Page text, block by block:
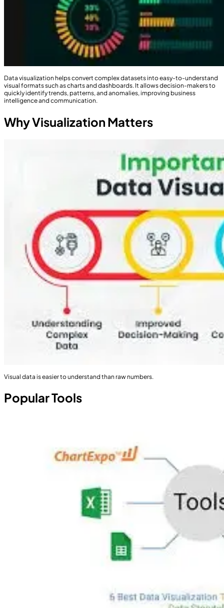
Data visualization helps convert complex datasets into easy-to-understand
visual formats such as charts and dashboards. It allows decision-makers to
quickly identify trends, patterns, and anomalies, improving business
intelligence and communication.
Why Visualization Matters
Visual data is easier to understand than raw numbers.
Popular Tools